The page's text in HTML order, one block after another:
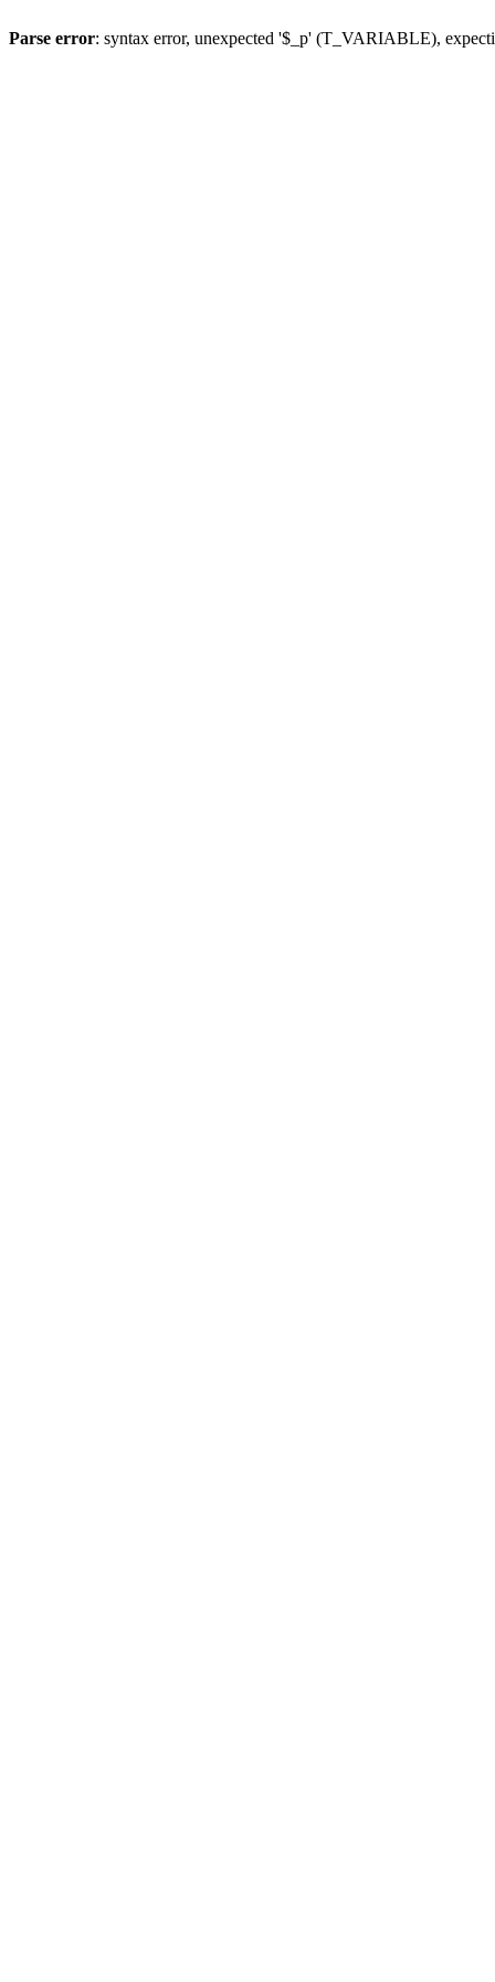
Parse error: syntax error, unexpected '$_p' (T_VARIABLE),